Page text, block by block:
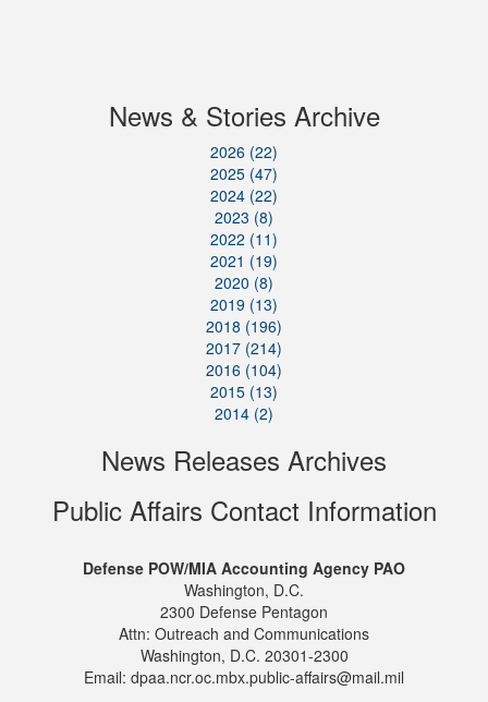
News & Stories Archive
2026 (22)
2025 (47)
2024 (22)
2023 (8)
2022 (11)
2021 (19)
2020 (8)
2019 (13)
2018 (196)
2017 (214)
2016 (104)
2015 (13)
2014 (2)
News Releases Archives
Public Affairs Contact Information
Defense POW/MIA Accounting Agency PAO
Washington, D.C.
2300 Defense Pentagon
Attn: Outreach and Communications
Washington, D.C. 20301-2300
Email: dpaa.ncr.oc.mbx.public-affairs@mail.mil